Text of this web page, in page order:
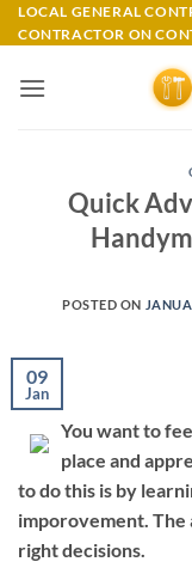
Skip
to
LOCAL GENERAL
CONTRACTOR ON
Quick
POSTED ON
09
Jan
You want to
place and
to do this is by
imporovement. The
right decisions.